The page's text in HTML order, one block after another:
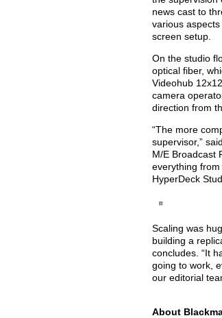
news cast to
various
screen setup.
On the studio
optical fiber,
Videohub
camera
direction from
“The more
supervisor,”
M/E Broadcast
everything
HyperDeck
Scaling was
building a
concludes. “It
going to work,
our editorial
About